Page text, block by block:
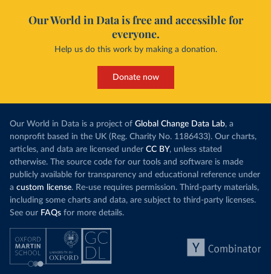
Our World in Data is free and accessible for
everyone.
Help us do this work by making a donation.
Donate now
Our World in Data is a project of Global Change Data Lab, a
nonprofit based in the UK (Reg. Charity No. 1186433). Our charts,
articles, and data are licensed under CC BY, unless stated
otherwise. The source code for our tools and software is made
publicly available for transparency and educational reference under
a custom license. Re-use requires permission. Third-party materials,
including some charts and data, are subject to third-party licenses.
See our FAQs for more details.